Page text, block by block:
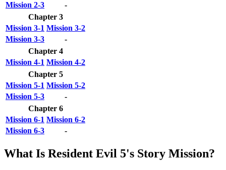
Mission 2-3
-
Chapter 3
Mission 3-1 Mission 3-2
Mission 3-3
-
Chapter 4
Mission 4-1 Mission 4-2
Chapter 5
Mission 5-1 Mission 5-2
Mission 5-3
-
Chapter 6
Mission 6-1 Mission 6-2
Mission 6-3
-
What Is Resident Evil 5's Story Mission?